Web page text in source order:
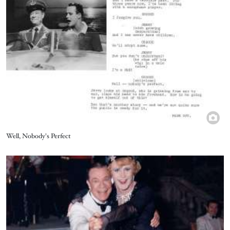
Title
Well, Nobody's Perfect
Image